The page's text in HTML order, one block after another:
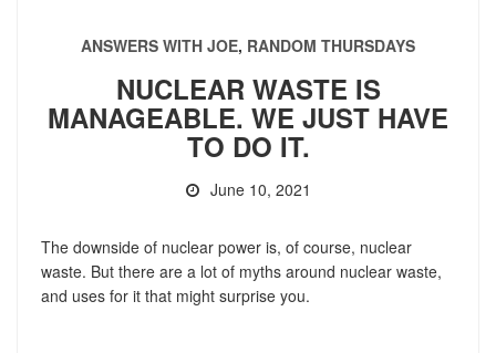
ANSWERS WITH JOE, RANDOM THURSDAYS
NUCLEAR WASTE IS
MANAGEABLE. WE JUST HAVE
TO DO IT.
June 10, 2021
The downside of nuclear power is, of course, nuclear
waste. But there are a lot of myths around nuclear waste,
and uses for it that might surprise you.